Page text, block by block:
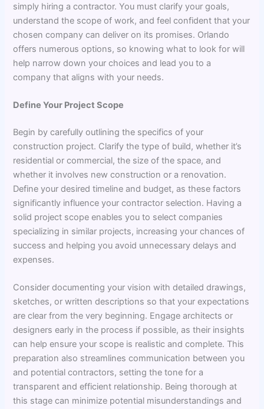
simply hiring a contractor. You must clarify your goals,
understand the scope of work, and feel confident that your
chosen company can deliver on its promises. Orlando
offers numerous options, so knowing what to look for will
help narrow down your choices and lead you to a
company that aligns with your needs.
Define Your Project Scope
Begin by carefully outlining the specifics of your
construction project. Clarify the type of build, whether it’s
residential or commercial, the size of the space, and
whether it involves new construction or a renovation.
Define your desired timeline and budget, as these factors
significantly influence your contractor selection. Having a
solid project scope enables you to select companies
specializing in similar projects, increasing your chances of
success and helping you avoid unnecessary delays and
expenses.
Consider documenting your vision with detailed drawings,
sketches, or written descriptions so that your expectations
are clear from the very beginning. Engage architects or
designers early in the process if possible, as their insights
can help ensure your scope is realistic and complete. This
preparation also streamlines communication between you
and potential contractors, setting the tone for a
transparent and efficient relationship. Being thorough at
this stage can minimize potential misunderstandings and